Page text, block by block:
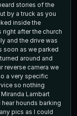
stories of the
by a truck as you
inside the
right after the church
and the drive was
soon as we parked
around and
reverse camera we
a very specific
so nothing
Lambart
hounds barking
pics as I could